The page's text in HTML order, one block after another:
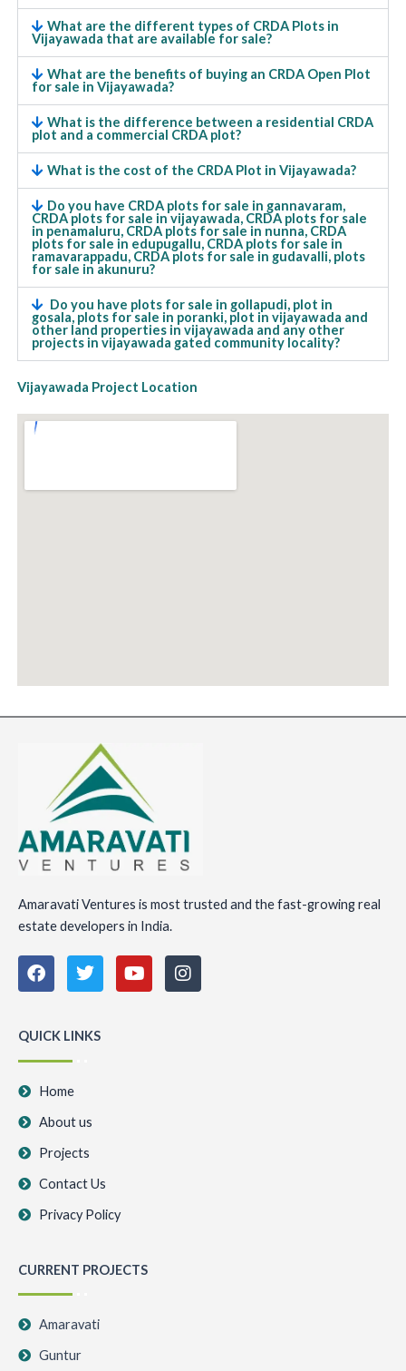
What are the different types of CRDA Plots in
Vijayawada that are available for sale?
What are the benefits of buying an CRDA Open Plot
for sale in Vijayawada?
What is the difference between a residential CRDA
plot and a commercial CRDA plot?
What is the cost of the CRDA Plot in Vijayawada?
Do you have CRDA plots for sale in gannavaram,
CRDA plots for sale in vijayawada, CRDA plots for sale
in penamaluru, CRDA plots for sale in nunna, CRDA
plots for sale in edupugallu, CRDA plots for sale in
ramavarappadu, CRDA plots for sale in gudavalli, plots
for sale in akunuru?
Do you have plots for sale in gollapudi, plot in
gosala, plots for sale in poranki, plot in vijayawada and
other land properties in vijayawada and any other
projects in vijayawada gated community locality?
Vijayawada Project Location
Amaravati Ventures is most trusted and the fast-growing real
estate developers in India.
F
a
b
o
k
T
w
t
Y
o
I
n
QUICK LINKS
Home
About us
Projects
Contact Us
Privacy Policy
CURRENT PROJECTS
Amaravati
Guntur